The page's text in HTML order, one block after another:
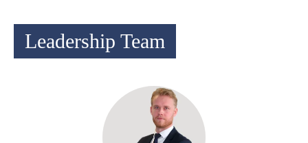
Leadership Team